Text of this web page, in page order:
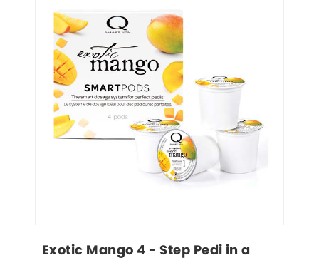
Exotic Mango 4 - Step Pedi in a